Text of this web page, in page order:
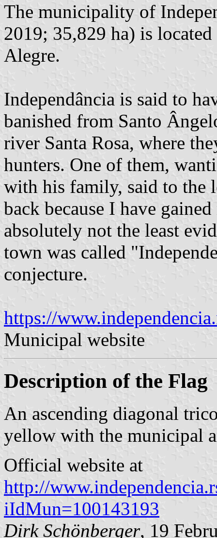
The municipality of
2019; 35,829 ha) is
Alegre.
Independância is said to
banished from Santo
river Santa Rosa, where
hunters. One of them,
with his family, said to the
back because I have
absolutely not the least
town was called
conjecture.
https://
Municipal website
Description of the Flag
An ascending diagonal
yellow with the municipal
Official website at
http://
iIdMun=100143193
Dirk Schönberger, 19